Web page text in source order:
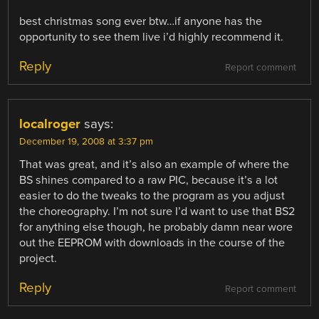
best christmas song ever btw…if anyone has the
opportunity to see them live i’d highly recommend it.
Report comment
Reply
localroger says:
December 19, 2008 at 3:37 pm
That was great, and it’s also an example of where the
BS shines compared to a raw PIC, because it’s a lot
easier to do the tweaks to the program as you adjust
the choreography. I’m not sure I’d want to use that BS2
for anything else though, he probably damn near wore
out the EEPROM with downloads in the course of the
project.
Report comment
Reply